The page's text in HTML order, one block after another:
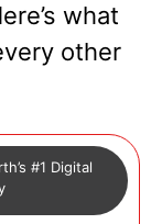
what
other
#1 Digital